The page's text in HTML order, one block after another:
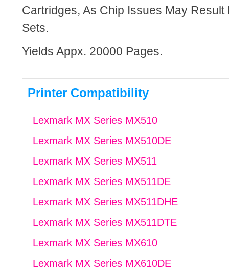
Cartridges, As Chip Issues May Result
Sets.
Yields Appx. 20000 Pages.
Printer Compatibility
Lexmark MX Series MX510
Lexmark MX Series MX510DE
Lexmark MX Series MX511
Lexmark MX Series MX511DE
Lexmark MX Series MX511DHE
Lexmark MX Series MX511DTE
Lexmark MX Series MX610
Lexmark MX Series MX610DE